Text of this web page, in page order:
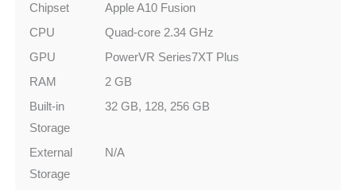
Chipset
Apple A10 Fusion
CPU
Quad-core 2.34 GHz
GPU
PowerVR Series7XT Plus
RAM
2 GB
Built-in
Storage
32 GB, 128, 256 GB
External
Storage
N/A